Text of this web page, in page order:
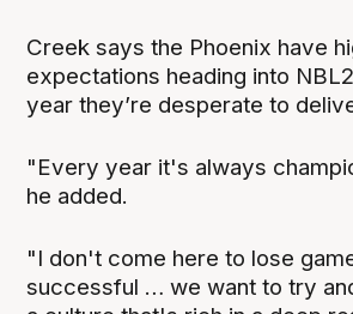
Creek says the Phoenix have
expectations heading into
year they’re desperate to
"Every year it's always
he added.
"I don't come here to lose
successful … we want to try